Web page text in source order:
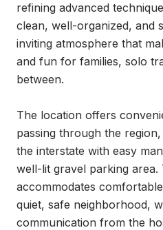
refining advanced
clean, well-organized, and
inviting atmosphere that
and fun for families, solo
between.
The location offers
passing through the
the interstate with easy
well-lit gravel parking area.
accommodates
quiet, safe neighborhood,
communication from the